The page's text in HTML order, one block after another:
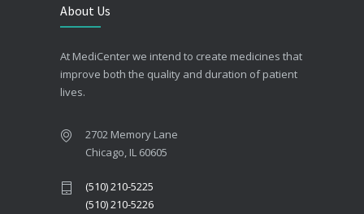
About Us
At MediCenter we intend to create medicines that
improve both the quality and duration of patient
lives.
2702 Memory Lane
Chicago, IL 60605
(510) 210-5225
(510) 210-5226